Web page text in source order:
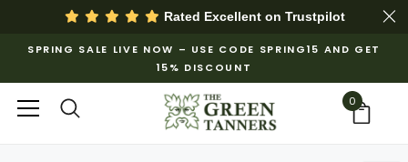
Rated Excellent on Trustpilot
SPRING SALE LIVE NOW – USE CODE SPRING15 AND GET
15% DISCOUNT
0